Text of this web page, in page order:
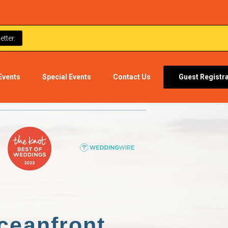
Special Events Contact Us Guest